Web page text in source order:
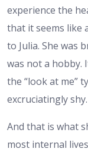
experience the
that it seems like
to Julia. She was
was not a hobby.
the “look at me”
excruciatingly shy.
And that is what
most internal